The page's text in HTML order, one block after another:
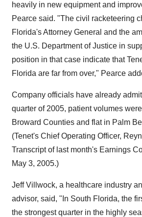
heavily in new equipment and
Pearce said. "The civil racketeering
Florida's Attorney General and the
the U.S. Department of Justice in
position in that case indicate that
Florida are far from over," Pearce
Company officials have already
quarter of 2005, patient volumes
Broward Counties and flat in Palm
(Tenet's Chief Operating Officer,
Transcript of last month's Earnings
May 3, 2005.)
Jeff Villwock, a healthcare industry
advisor, said, "In South Florida, the
the strongest quarter in the highly